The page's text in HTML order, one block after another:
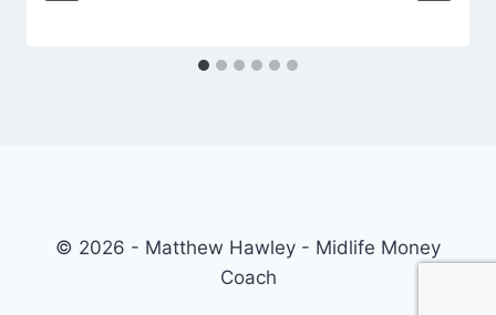
© 2026 - Matthew Hawley - Midlife Money
Coach